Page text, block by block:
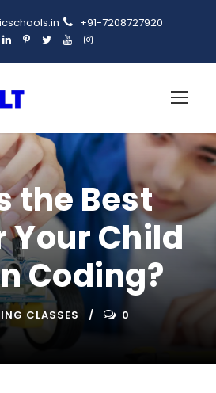
+91-7208727920
the Best
Your Child
Coding?
CLASSES 0